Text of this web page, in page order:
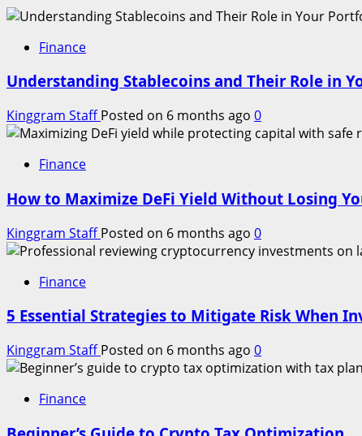
Finance
Understanding Stablecoins and Their Role in
Kinggram StaffPosted on 6 months ago 0
Finance
How to Maximize DeFi Yield Without Losing
Kinggram StaffPosted on 6 months ago 0
Finance
5 Essential Strategies to Mitigate Risk When
Kinggram StaffPosted on 6 months ago 0
Finance